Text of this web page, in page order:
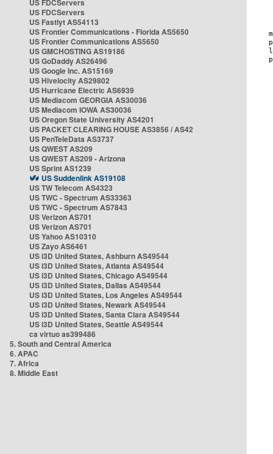
US FDCServers
US FDCServers
US Fastlyt AS54113
US Frontier Communications - Florida AS5650
US Frontier Communications AS5650
US GMCHOSTING AS19186
US GoDaddy AS26496
US Google Inc. AS15169
US Hivelocity AS29802
US Hurricane Electric AS6939
US Mediacom GEORGIA AS30036
US Mediacom IOWA AS30036
US Oregon State University AS4201
US PACKET CLEARING HOUSE AS3856 / AS42
US PenTeleData AS3737
US QWEST AS209
US QWEST AS209 - Arizona
US Sprint AS1239
US Suddenlink AS19108
US TW Telecom AS4323
US TWC - Spectrum AS33363
US TWC - Spectrum AS7843
US Verizon AS701
US Verizon AS701
US Yahoo AS10310
US Zayo AS6461
US i3D United States, Ashburn AS49544
US i3D United States, Atlanta AS49544
US i3D United States, Chicago AS49544
US i3D United States, Dallas AS49544
US i3D United States, Los Angeles AS49544
US i3D United States, Newark AS49544
US i3D United States, Santa Clara AS49544
US i3D United States, Seattle AS49544
ca virtuo as399486
5. South and Central America
6. APAC
7. Africa
8. Middle East